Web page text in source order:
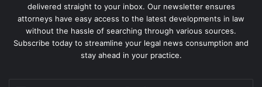
delivered straight to your inbox. Our newsletter ensures
attorneys have easy access to the latest developments in law
without the hassle of searching through various sources.
Subscribe today to streamline your legal news consumption and
stay ahead in your practice.